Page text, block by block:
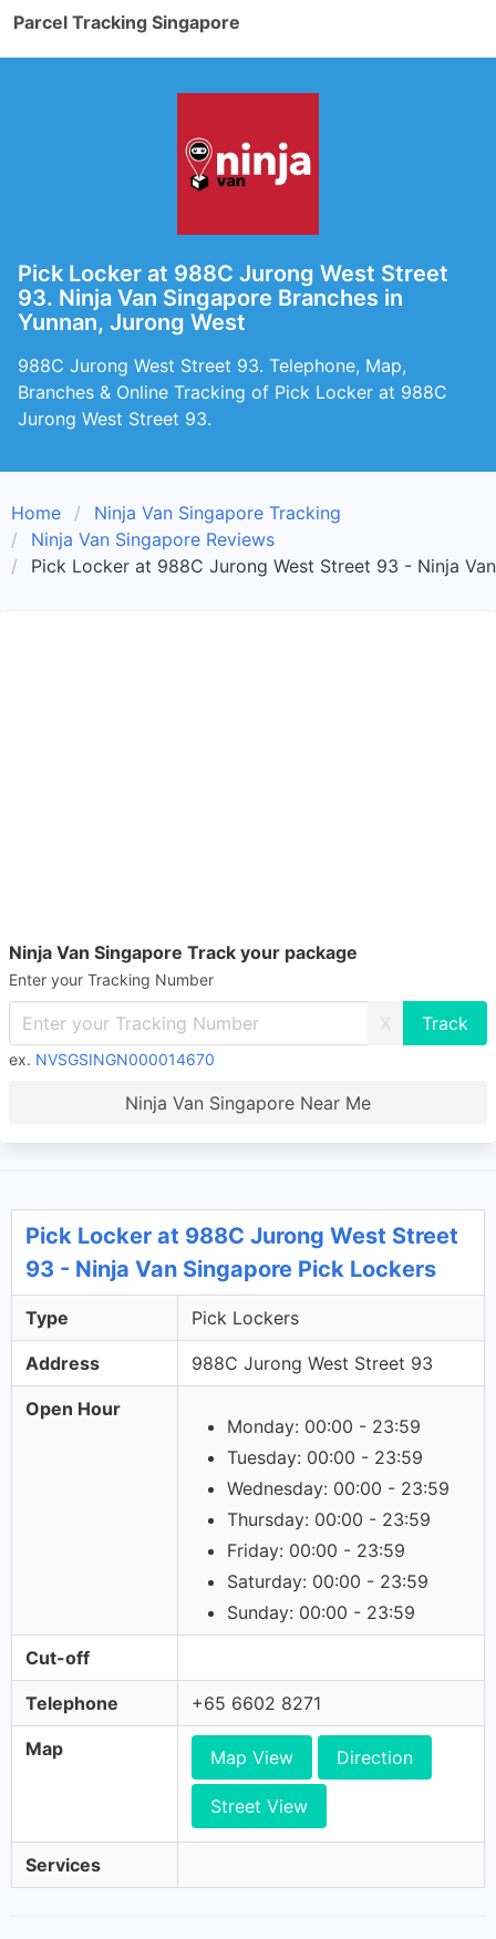
Parcel Tracking Singapore
Pick Locker at 988C Jurong West Street
93. Ninja Van Singapore Branches in
Yunnan, Jurong West
988C Jurong West Street 93. Telephone, Map,
Branches & Online Tracking of Pick Locker at 988C
Jurong West Street 93.
Home
Ninja Van Singapore Tracking
Ninja Van Singapore Reviews
Pick Locker at 988C Jurong West Street 93 - Ninja
Ninja Van Singapore Track your package
Enter your Tracking Number
X
ex. NVSGSINGN000014670
Ninja Van Singapore Near Me
Pick Locker at 988C Jurong West Street
93 - Ninja Van Singapore Pick Lockers
Type Pick Lockers
Address 988C Jurong West Street 93
Open Hour
Monday: 00:00 - 23:59
Tuesday: 00:00 - 23:59
Wednesday: 00:00 - 23:59
Thursday: 00:00 - 23:59
Friday: 00:00 - 23:59
Saturday: 00:00 - 23:59
Sunday: 00:00 - 23:59
Cut-off
Telephone +65 6602 8271
Map Map View Direction
Street View
Services